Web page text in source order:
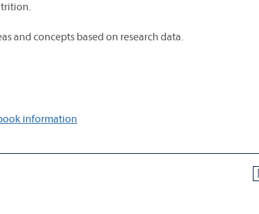
and concepts based on research data.
information